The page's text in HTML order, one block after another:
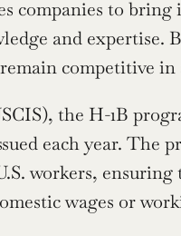
companies to
and expertise.
competitive
the H-1B
each year. The
workers, ensuring
wages or